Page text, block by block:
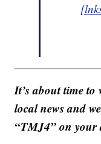
It’s about time
local news and
“TMJ4” on your